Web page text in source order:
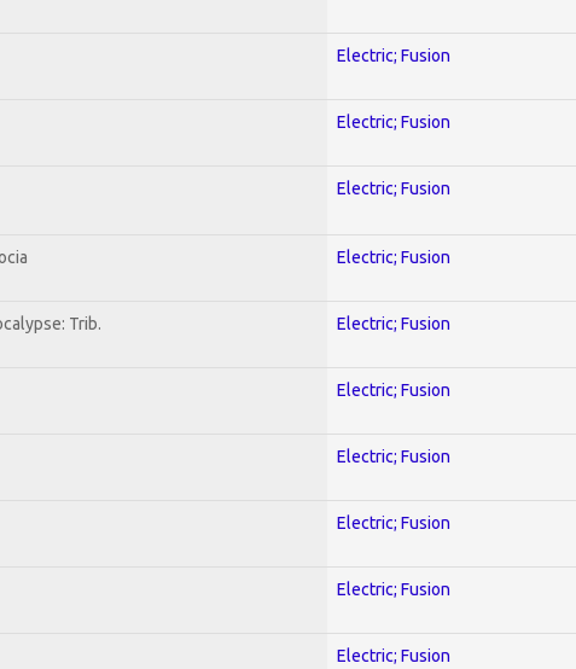
Electric; Fusion
Electric; Fusion
Electric; Fusion
Electric; Fusion
Trib. Electric; Fusion
Electric; Fusion
Electric; Fusion
Electric; Fusion
Electric; Fusion
Electric; Fusion